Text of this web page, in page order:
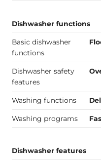
Dishwasher functions
Basic dishwasher
functions
Dishwasher safety
features
Washing functions
Washing programs
Dishwasher features